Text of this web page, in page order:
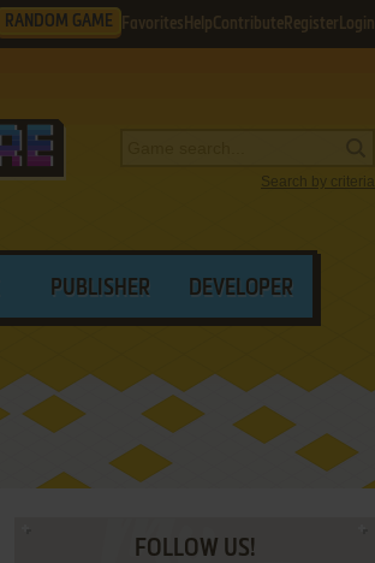
RANDOM GAME Favorites HelpContribute Register Login
Search by criteria
PUBLISHER DEVELOPER
FOLLOW US!